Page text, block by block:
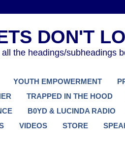
the headings/subheadings
YOUTH EMPOWERMENT
TRAPPED IN THE HOOD
B0YD & LUCINDA RADIO
VIDEOS STORE